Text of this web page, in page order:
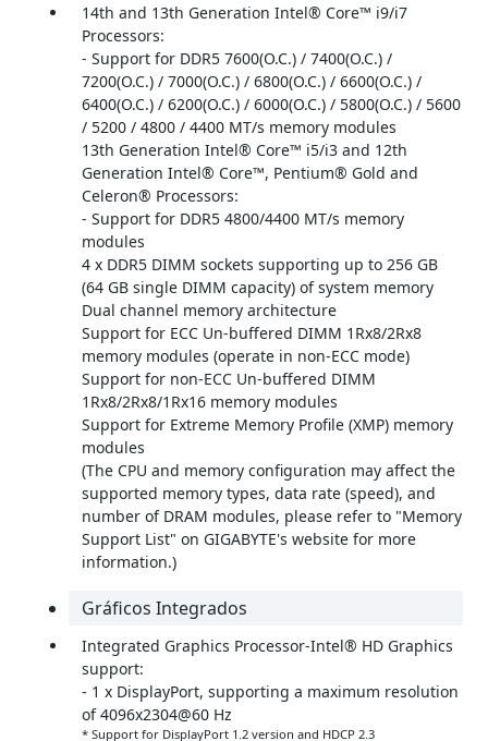
14th and 13th Generation Intel® Core™ i9/i7
Processors:
- Support for DDR5 7600(O.C.) / 7400(O.C.) /
7200(O.C.) / 7000(O.C.) / 6800(O.C.) / 6600(O.C.) /
6400(O.C.) / 6200(O.C.) / 6000(O.C.) / 5800(O.C.) / 5600
/ 5200 / 4800 / 4400 MT/s memory modules
13th Generation Intel® Core™ i5/i3 and 12th
Generation Intel® Core™, Pentium® Gold and
Celeron® Processors:
- Support for DDR5 4800/4400 MT/s memory
modules
4 x DDR5 DIMM sockets supporting up to 256 GB
(64 GB single DIMM capacity) of system memory
Dual channel memory architecture
Support for ECC Un-buffered DIMM 1Rx8/2Rx8
memory modules (operate in non-ECC mode)
Support for non-ECC Un-buffered DIMM
1Rx8/2Rx8/1Rx16 memory modules
Support for Extreme Memory Profile (XMP) memory
modules
(The CPU and memory configuration may affect the
supported memory types, data rate (speed), and
number of DRAM modules, please refer to "Memory
Support List" on GIGABYTE's website for more
information.)
Gráficos Integrados
Integrated Graphics Processor-Intel® HD Graphics
support:
- 1 x DisplayPort, supporting a maximum resolution
of 4096x2304@60 Hz
* Support for DisplayPort 1.2 version and HDCP 2.3